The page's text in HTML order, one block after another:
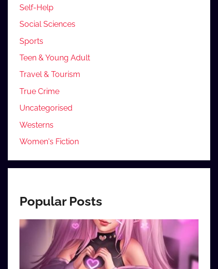
Self-Help
Social Sciences
Sports
Teen & Young Adult
Travel & Tourism
True Crime
Uncategorised
Westerns
Women's Fiction
Popular Posts